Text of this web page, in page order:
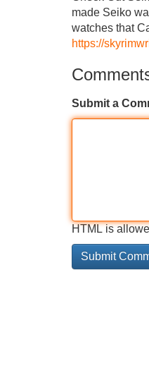
made Seiko
watches that
https://
Submit a
HTML is